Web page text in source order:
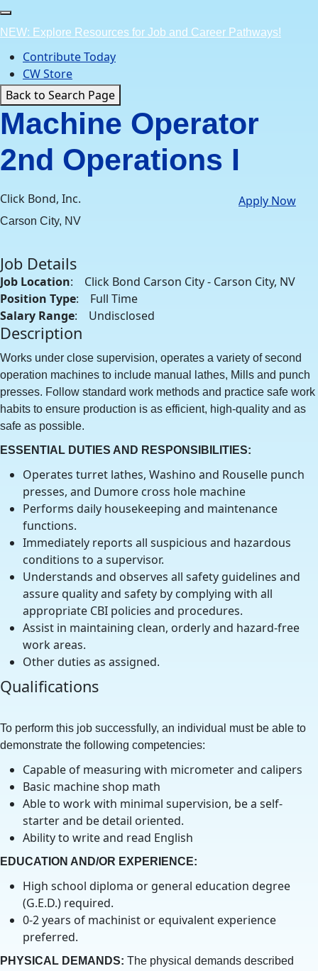
Skip
to
content
NEW: Explore Resources for Job and Career Pathways!
Contribute Today
CW Store
Back to Search Page
Machine Operator
2nd Operations I
Click Bond, Inc.
Carson City, NV
Apply Now
Job Details
Job Location: Click Bond Carson City - Carson City, NV
Position Type: Full Time
Salary Range: Undisclosed
Description
Works under close supervision, operates a variety of second
operation machines to include manual lathes, Mills and punch
presses. Follow standard work methods and practice safe work
habits to ensure production is as efficient, high-quality and as
safe as possible.
ESSENTIAL DUTIES AND RESPONSIBILITIES:
Operates turret lathes, Washino and Rouselle punch
presses, and Dumore cross hole machine
Performs daily housekeeping and maintenance
functions.
Immediately reports all suspicious and hazardous
conditions to a supervisor.
Understands and observes all safety guidelines and
assure quality and safety by complying with all
appropriate CBI policies and procedures.
Assist in maintaining clean, orderly and hazard-free
work areas.
Other duties as assigned.
Qualifications
To perform this job successfully, an individual must be able to
demonstrate the following competencies:
Capable of measuring with micrometer and calipers
Basic machine shop math
Able to work with minimal supervision, be a self-
starter and be detail oriented.
Ability to write and read English
EDUCATION AND/OR EXPERIENCE:
High school diploma or general education degree
(G.E.D.) required.
0-2 years of machinist or equivalent experience
preferred.
PHYSICAL DEMANDS: The physical demands described